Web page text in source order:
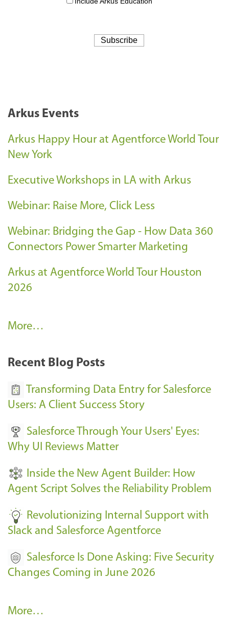
Arkus Events
Arkus Happy Hour at Agentforce World Tour
New York
Executive Workshops in LA with Arkus
Webinar: Raise More, Click Less
Webinar: Bridging the Gap - How Data 360
Connectors Power Smarter Marketing
Arkus at Agentforce World Tour Houston
2026
A
k
E
e
n
s
-
More…
Recent Blog Posts
Transforming Data Entry for Salesforce
Users: A Client Success Story
Salesforce Through Your Users' Eyes:
Why UI Reviews Matter
Inside the New Agent Builder: How
Agent Script Solves the Reliability Problem
Revolutionizing Internal Support with
Slack and Salesforce Agentforce
Salesforce Is Done Asking: Five Security
Changes Coming in June 2026
R
More…